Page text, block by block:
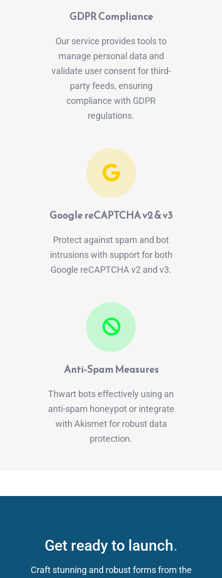
GDPR Compliance
Our service provides tools to
manage personal data and
validate user consent for third-
party feeds, ensuring
compliance with GDPR
regulations.
Google reCAPTCHA v2 & v3
Protect against spam and bot
intrusions with support for both
Google reCAPTCHA v2 and v3.
Anti-Spam Measures
Thwart bots effectively using an
anti-spam honeypot or integrate
with Akismet for robust data
protection.
Get ready to launch.
Craft stunning and robust forms from the